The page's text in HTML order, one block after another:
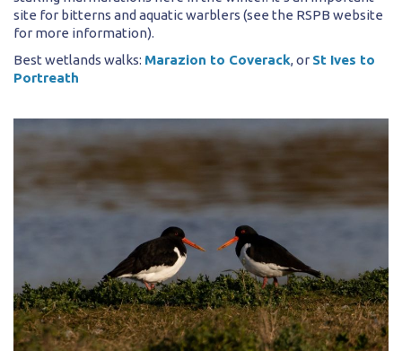
site for bitterns and aquatic warblers (see the RSPB website
for more information).
Best wetlands walks: Marazion to Coverack, or St Ives to
Portreath